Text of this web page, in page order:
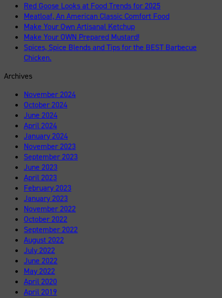
Red Goose Looks at Food Trends for 2025
Meatloaf, An American Classic Comfort Food
Make Your Own Artisanal Ketchup
Make Your OWN Prepared Mustard!
Spices, Spice Blends and Tips for the BEST Barbecue
Chicken.
Archives
November 2024
October 2024
June 2024
April 2024
January 2024
November 2023
September 2023
June 2023
April 2023
February 2023
January 2023
November 2022
October 2022
September 2022
August 2022
July 2022
June 2022
May 2022
April 2020
April 2019